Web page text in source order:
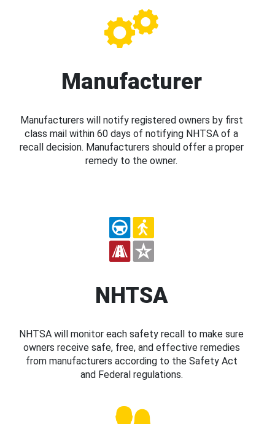
Manufacturer
Manufacturers will notify registered owners by first
class mail within 60 days of notifying NHTSA of a
recall decision. Manufacturers should offer a proper
remedy to the owner.
NHTSA
NHTSA will monitor each safety recall to make sure
owners receive safe, free, and effective remedies
from manufacturers according to the Safety Act
and Federal regulations.